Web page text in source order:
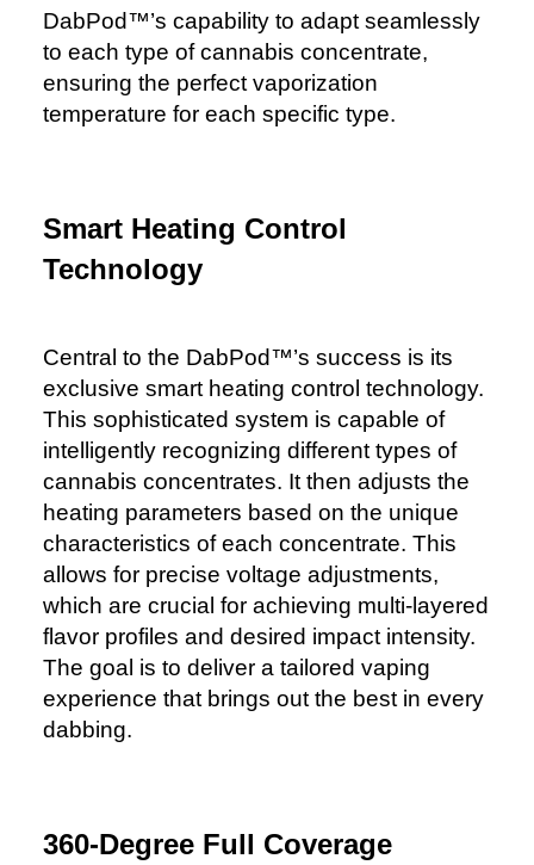
DabPod™️’s capability to adapt seamlessly
to each type of cannabis concentrate,
ensuring the perfect vaporization
temperature for each specific type.
Smart Heating Control
Technology
Central to the DabPod™️’s success is its
exclusive smart heating control technology.
This sophisticated system is capable of
intelligently recognizing different types of
cannabis concentrates. It then adjusts the
heating parameters based on the unique
characteristics of each concentrate. This
allows for precise voltage adjustments,
which are crucial for achieving multi-layered
flavor profiles and desired impact intensity.
The goal is to deliver a tailored vaping
experience that brings out the best in every
dabbing.
360-Degree Full Coverage